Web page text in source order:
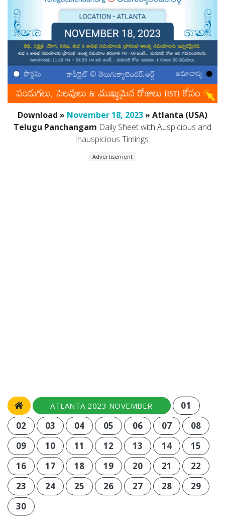
Download » November 18, 2023» Atlanta (USA)
Telugu Panchangam Daily Sheet with Auspicious and
Inauspicious Timings.
Advertisement
ATLANTA 2023 NOVEMBER
01
02
03 04 05 06 07
08
09
10 11 12 13 14
15
16
17 18 19 20 21
22
23
24 25 26 27 28
29
30